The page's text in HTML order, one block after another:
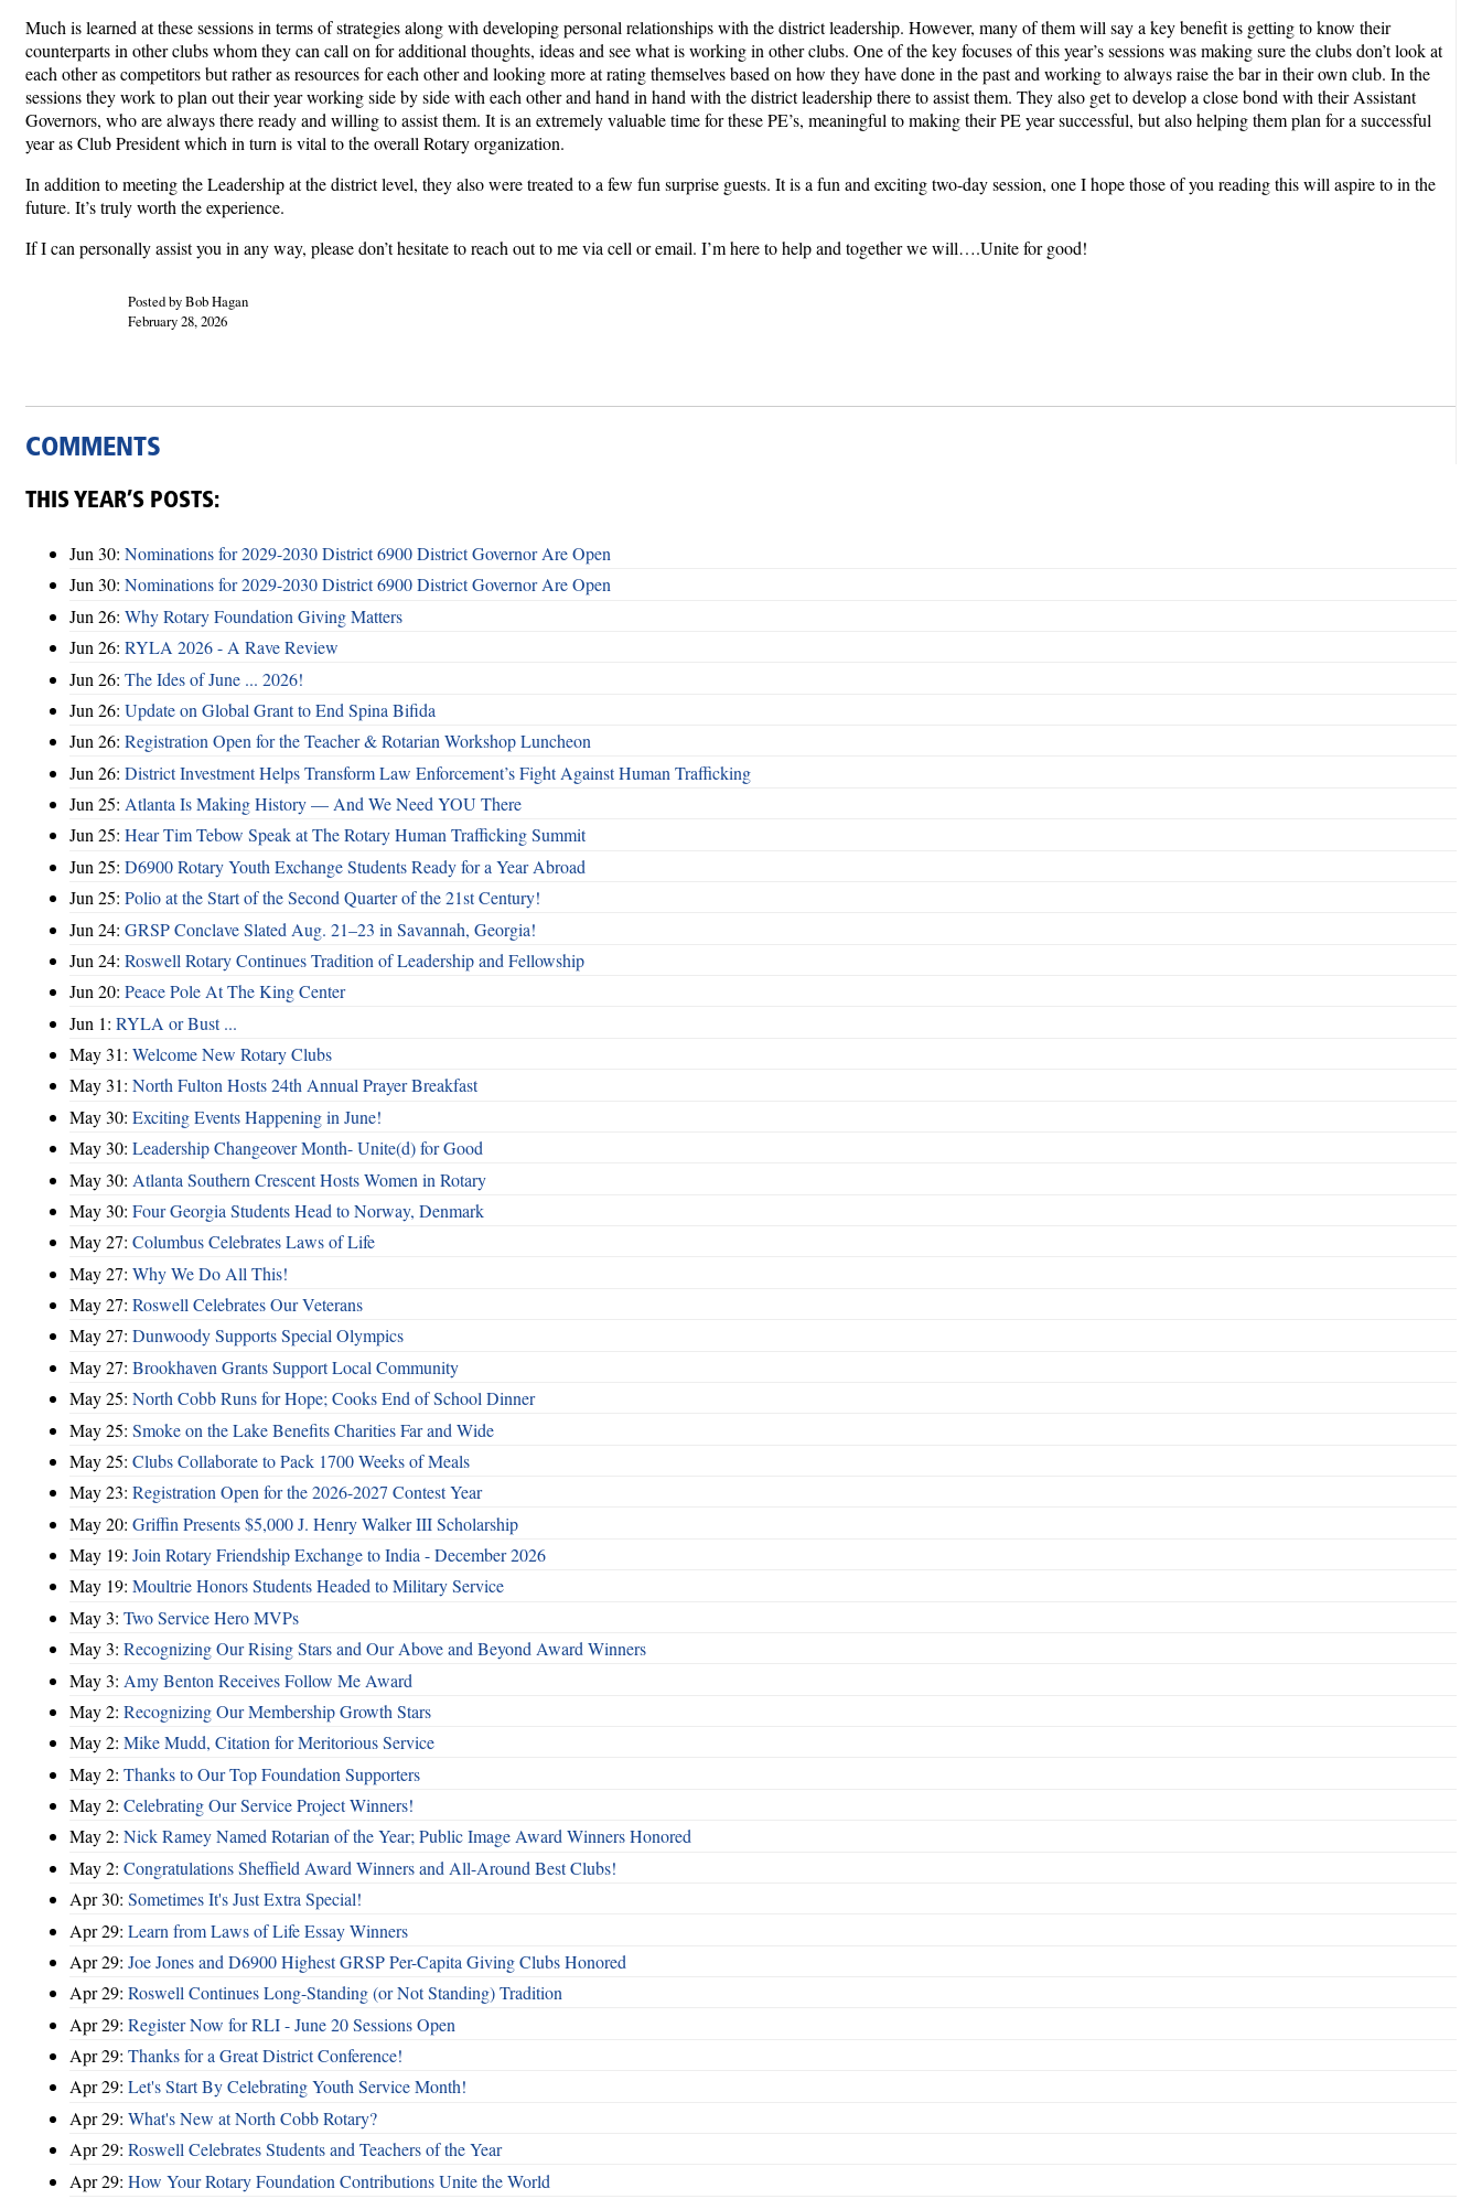
Much is learned at these sessions in terms of strategies along with developing personal relationships with the district leadership. However, many of them will say a key benefit is getting to know their
counterparts in other clubs whom they can call on for additional thoughts, ideas and see what is working in other clubs. One of the key focuses of this year’s sessions was making sure the clubs don’t look at
each other as competitors but rather as resources for each other and looking more at rating themselves based on how they have done in the past and working to always raise the bar in their own club. In the
sessions they work to plan out their year working side by side with each other and hand in hand with the district leadership there to assist them. They also get to develop a close bond with their Assistant
Governors, who are always there ready and willing to assist them. It is an extremely valuable time for these PE’s, meaningful to making their PE year successful, but also helping them plan for a successful
year as Club President which in turn is vital to the overall Rotary organization.
In addition to meeting the Leadership at the district level, they also were treated to a few fun surprise guests. It is a fun and exciting two-day session, one I hope those of you reading this will aspire to in the
future. It’s truly worth the experience.
If I can personally assist you in any way, please don’t hesitate to reach out to me via cell or email. I’m here to help and together we will….Unite for good!
Posted by Bob Hagan
February 28, 2026
COMMENTS
THIS YEAR’S POSTS:
Jun 30: Nominations for 2029-2030 District 6900 District Governor Are Open
Jun 30: Nominations for 2029-2030 District 6900 District Governor Are Open
Jun 26: Why Rotary Foundation Giving Matters
Jun 26: RYLA 2026 - A Rave Review
Jun 26: The Ides of June ... 2026!
Jun 26: Update on Global Grant to End Spina Bifida
Jun 26: Registration Open for the Teacher & Rotarian Workshop Luncheon
Jun 26: District Investment Helps Transform Law Enforcement’s Fight Against Human Trafficking
Jun 25: Atlanta Is Making History — And We Need YOU There
Jun 25: Hear Tim Tebow Speak at The Rotary Human Trafficking Summit
Jun 25: D6900 Rotary Youth Exchange Students Ready for a Year Abroad
Jun 25: Polio at the Start of the Second Quarter of the 21st Century!
Jun 24: GRSP Conclave Slated Aug. 21–23 in Savannah, Georgia!
Jun 24: Roswell Rotary Continues Tradition of Leadership and Fellowship
Jun 20: Peace Pole At The King Center
Jun 1: RYLA or Bust ...
May 31: Welcome New Rotary Clubs
May 31: North Fulton Hosts 24th Annual Prayer Breakfast
May 30: Exciting Events Happening in June!
May 30: Leadership Changeover Month- Unite(d) for Good
May 30: Atlanta Southern Crescent Hosts Women in Rotary
May 30: Four Georgia Students Head to Norway, Denmark
May 27: Columbus Celebrates Laws of Life
May 27: Why We Do All This!
May 27: Roswell Celebrates Our Veterans
May 27: Dunwoody Supports Special Olympics
May 27: Brookhaven Grants Support Local Community
May 25: North Cobb Runs for Hope; Cooks End of School Dinner
May 25: Smoke on the Lake Benefits Charities Far and Wide
May 25: Clubs Collaborate to Pack 1700 Weeks of Meals
May 23: Registration Open for the 2026-2027 Contest Year
May 20: Griffin Presents $5,000 J. Henry Walker III Scholarship
May 19: Join Rotary Friendship Exchange to India - December 2026
May 19: Moultrie Honors Students Headed to Military Service
May 3: Two Service Hero MVPs
May 3: Recognizing Our Rising Stars and Our Above and Beyond Award Winners
May 3: Amy Benton Receives Follow Me Award
May 2: Recognizing Our Membership Growth Stars
May 2: Mike Mudd, Citation for Meritorious Service
May 2: Thanks to Our Top Foundation Supporters
May 2: Celebrating Our Service Project Winners!
May 2: Nick Ramey Named Rotarian of the Year; Public Image Award Winners Honored
May 2: Congratulations Sheffield Award Winners and All-Around Best Clubs!
Apr 30: Sometimes It's Just Extra Special!
Apr 29: Learn from Laws of Life Essay Winners
Apr 29: Joe Jones and D6900 Highest GRSP Per-Capita Giving Clubs Honored
Apr 29: Roswell Continues Long-Standing (or Not Standing) Tradition
Apr 29: Register Now for RLI - June 20 Sessions Open
Apr 29: Thanks for a Great District Conference!
Apr 29: Let's Start By Celebrating Youth Service Month!
Apr 29: What's New at North Cobb Rotary?
Apr 29: Roswell Celebrates Students and Teachers of the Year
Apr 29: How Your Rotary Foundation Contributions Unite the World